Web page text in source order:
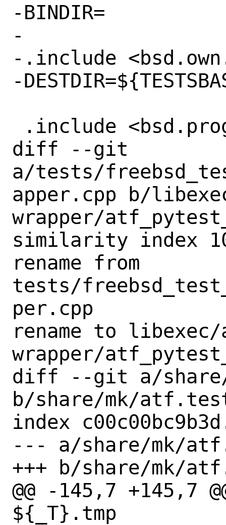
-BINDIR=
-
-.include
-
diff --git
a/tests/
apper.cpp b/
wrapper/
similarity index
rename from
tests/
per.cpp
rename to
wrapper/
diff --git a/
b/share/mk/
index
--- a/share/mk/
+++ b/share/mk/
@@ -145,7 +145,7
${_T}.tmp